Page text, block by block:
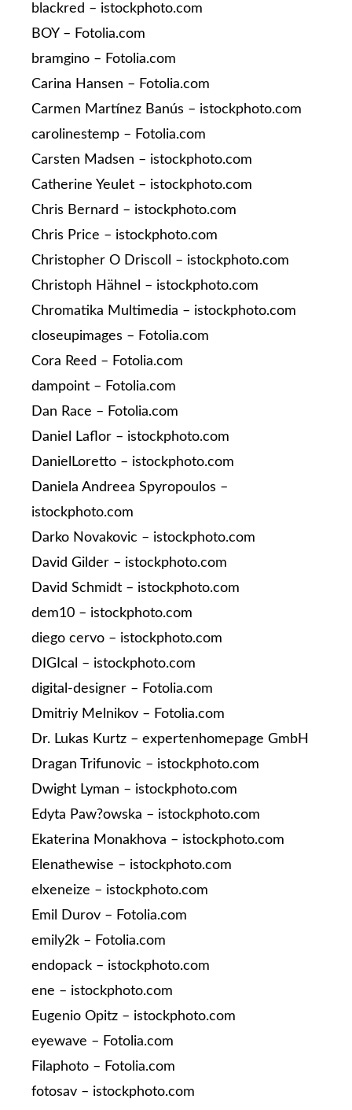
blackred – istockphoto.com
BOY – Fotolia.com
bramgino – Fotolia.com
Carina Hansen – Fotolia.com
Carmen Martínez Banús – istockphoto.com
carolinestemp – Fotolia.com
Carsten Madsen – istockphoto.com
Catherine Yeulet – istockphoto.com
Chris Bernard – istockphoto.com
Chris Price – istockphoto.com
Christopher O Driscoll – istockphoto.com
Christoph Hähnel – istockphoto.com
Chromatika Multimedia – istockphoto.com
closeupimages – Fotolia.com
Cora Reed – Fotolia.com
dampoint – Fotolia.com
Dan Race – Fotolia.com
Daniel Laflor – istockphoto.com
DanielLoretto – istockphoto.com
Daniela Andreea Spyropoulos –
istockphoto.com
Darko Novakovic – istockphoto.com
David Gilder – istockphoto.com
David Schmidt – istockphoto.com
dem10 – istockphoto.com
diego cervo – istockphoto.com
DIGIcal – istockphoto.com
digital-designer – Fotolia.com
Dmitriy Melnikov – Fotolia.com
Dr. Lukas Kurtz – expertenhomepage GmbH
Dragan Trifunovic – istockphoto.com
Dwight Lyman – istockphoto.com
Edyta Paw?owska – istockphoto.com
Ekaterina Monakhova – istockphoto.com
Elenathewise – istockphoto.com
elxeneize – istockphoto.com
Emil Durov – Fotolia.com
emily2k – Fotolia.com
endopack – istockphoto.com
ene – istockphoto.com
Eugenio Opitz – istockphoto.com
eyewave – Fotolia.com
Filaphoto – Fotolia.com
fotosav – istockphoto.com